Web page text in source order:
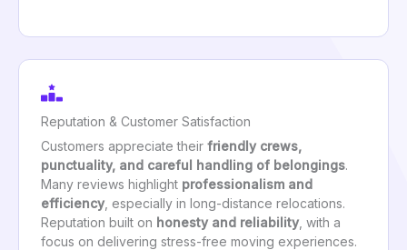
Reputation & Customer Satisfaction
Customers appreciate their friendly crews,
punctuality, and careful handling of belongings.
Many reviews highlight professionalism and
efficiency , especially in long-distance relocations.
Reputation built on honesty and reliability , with a
focus on delivering stress-free moving experiences.